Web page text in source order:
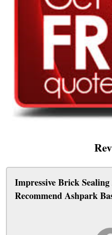
Impressive Brick
Recommend Ashpark